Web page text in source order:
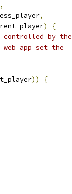
,
,
)
{
controlled by the
app set the
))
{